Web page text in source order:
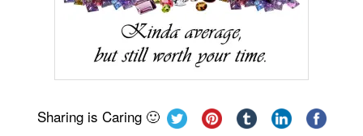
Sharing is Caring 🙂